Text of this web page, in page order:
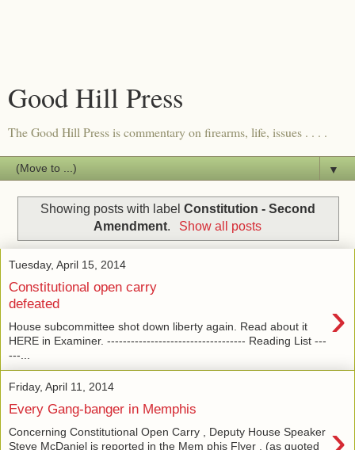
Good Hill Press
The Good Hill Press is commentary on firearms, life, issues . . . .
▼
Showing posts with label Constitution - Second
Amendment. Show all posts
Tuesday, April 15, 2014
Constitutional open carry
defeated
›
House subcommittee shot down liberty again. Read about it
HERE in Examiner. ----------------------------------- Reading List ---
---...
Friday, April 11, 2014
Every Gang-banger in Memphis
Concerning Constitutional Open Carry , Deputy House Speaker
Steve McDaniel is reported in the Mem phis Flyer , (as quoted